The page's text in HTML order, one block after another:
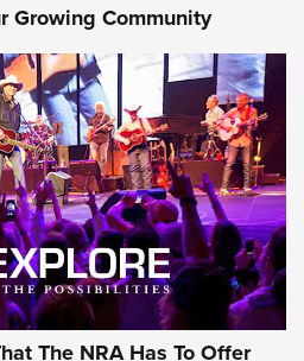
Growing Community
The NRA Has To Offer